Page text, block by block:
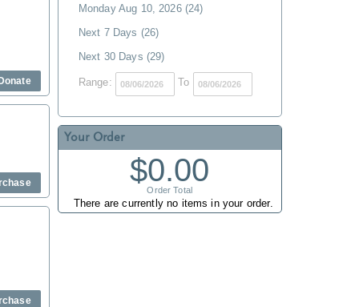
Monday Aug 10, 2026 (24)
Next 7 Days (26)
Next 30 Days (29)
Range: To
Your Order
$0.00
Order Total
There are currently no items in your order.
Donate